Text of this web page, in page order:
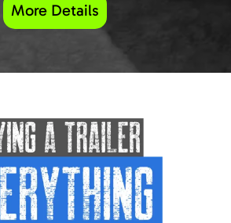
More Details